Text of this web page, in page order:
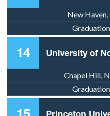
New
14 University of
Chapel Hill,
Princeton